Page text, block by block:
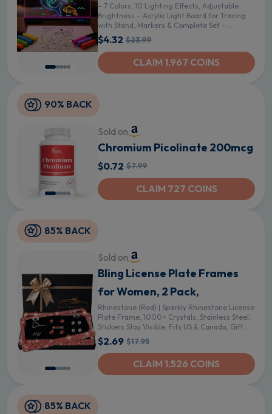
– 7 Colors, 10 Lighting Effects, Adjustable
Brightness – Acrylic Light Board for Tracing
with Stand, Markers & Complete Set –
Birthday Gift Idea (Black) - Black
$4.32 $23.99
CLAIM 1,967 COINS
90% BACK
Sold on
Chromium Picolinate 200mcg
$0.72 $7.99
CLAIM 727 COINS
85% BACK
Sold on
Bling License Plate Frames
for Women, 2 Pack,
Rhinestone (Red) | Sparkly Rhinestone License
Plate Frame, 1000+ Crystals, Stainless Steel,
Stickers Stay Visible, Fits US & Canada, Gift
Box - Red
$2.69 $17.95
CLAIM 1,526 COINS
85% BACK